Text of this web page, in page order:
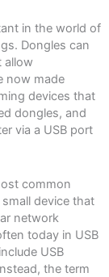
in the world of
Dongles can
allow
now made
devices that
dongles, and
via a USB port
common
device that
network
today in USB
USB
the term